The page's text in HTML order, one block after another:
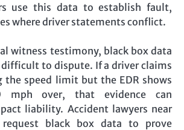
use this data to establish fault,
where driver statements conflict.
witness testimony, black box data
to dispute. If a driver claims
the speed limit but the EDR shows
mph over, that evidence can
liability. Accident lawyers near
black box data to prove